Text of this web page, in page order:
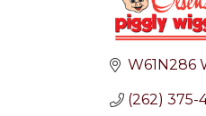
W61N286
(262) 375-